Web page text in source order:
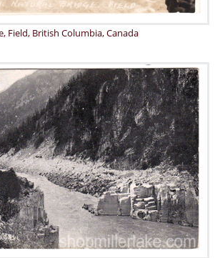
Field, British Columbia, Canada